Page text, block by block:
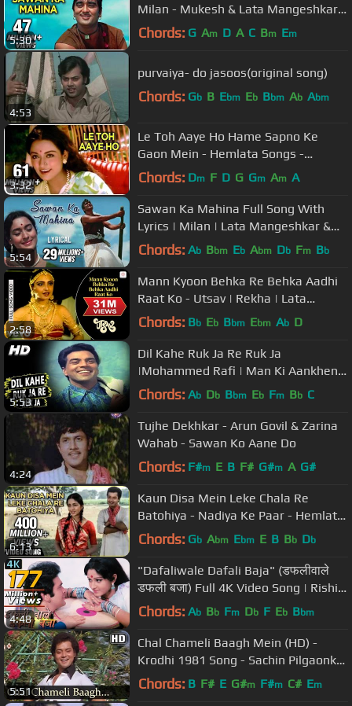
5:30
Milan - Mukesh & Lata Mangeshkar -
Laxmikant Pyarelal Hit Songs
Chords: G Am D A C Bm Em
4:53
purvaiya- do jasoos(original song)
Chords: Gb B Ebm Eb Bbm Ab Abm
3:32
Le Toh Aaye Ho Hame Sapno Ke
Gaon Mein - Hemlata Songs -
Ravindra Jain Hit Songs
Chords: Dm F D G Gm Am A
5:54
Sawan Ka Mahina Full Song With
Lyrics | Milan | Lata Mangeshkar &
Mukesh Hit Songs
Chords: Ab Bbm Eb Abm Db Fm Bb
2:58
Mann Kyoon Behka Re Behka Aadhi
Raat Ko - Utsav | Rekha | Lata
Mangeshkar | Asha Bhosle
Chords: Bb Eb Bbm Ebm Ab D
5:53
Dil Kahe Ruk Ja Re Ruk Ja
|Mohammed Rafi | Man Ki Aankhen
1970 Songs | Dharmendra, Waheeda
Chords: Ab Db Bbm Eb Fm Bb C
4:24
Tujhe Dekhkar - Arun Govil & Zarina
Wahab - Sawan Ko Aane Do
Chords: F#m E B F# G#m A G#
6:13
Kaun Disa Mein Leke Chala Re
Batohiya - Nadiya Ke Paar - Hemlata,
Jaspal Singh - Ravindra Jain Songs
Chords: Gb Abm Ebm E B Bb Db
4:48
"Dafaliwale Dafali Baja" (डफलीवाले
डफली बजा) Full 4K Video Song | Rishi
Kapoor, Jaya Prada - Sargam
Chords: Ab Bb Fm Db F Eb Bbm
5:51
Chal Chameli Baagh Mein (HD) -
Krodhi 1981 Song - Sachin Pilgaonkar
- Dharmendra - Zeenat Aman
Chords: B F# E G#m F#m C# Em